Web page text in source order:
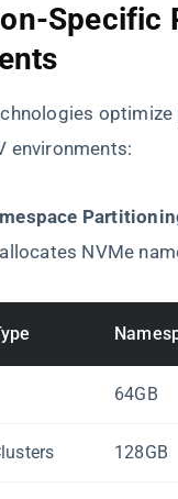
Specific
environments:
NVMe
64GB
128GB